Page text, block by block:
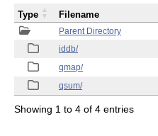
Parent Directory
iddb/
qmap/
qsum/
Type Filename
Showing 1 to 4 of 4 entries